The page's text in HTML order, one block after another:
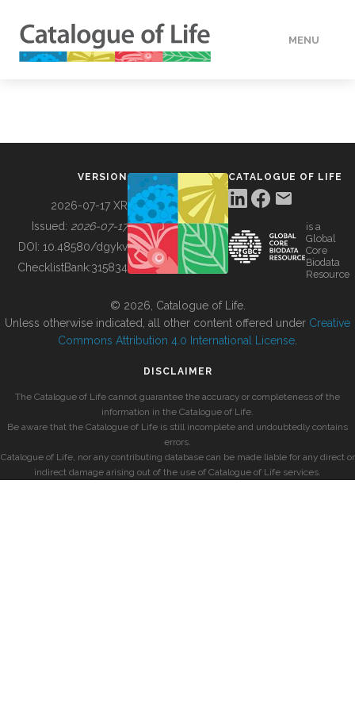
MENU
BUILDING COL
VERSION
2026-07-17 XR
Issued: 2026-07-17
DOI: 10.48580/dgykv
ChecklistBank:315834
CATALOGUE OF LIFE
is a
Global
Core
Biodata
Resource
© 2026, Catalogue of Life.
Unless otherwise indicated, all other content offered under Creative
Commons Attribution 4.0 International License
DISCLAIMER
The Catalogue of Life cannot guarantee the accuracy or completeness of the
information in the Catalogue of Life.
Be aware that the Catalogue of Life is still incomplete and undoubtedly contains
errors.
Catalogue of Life, nor any contributing database can be made liable for any direct or
indirect damage arising out of the use of Catalogue of Life services.